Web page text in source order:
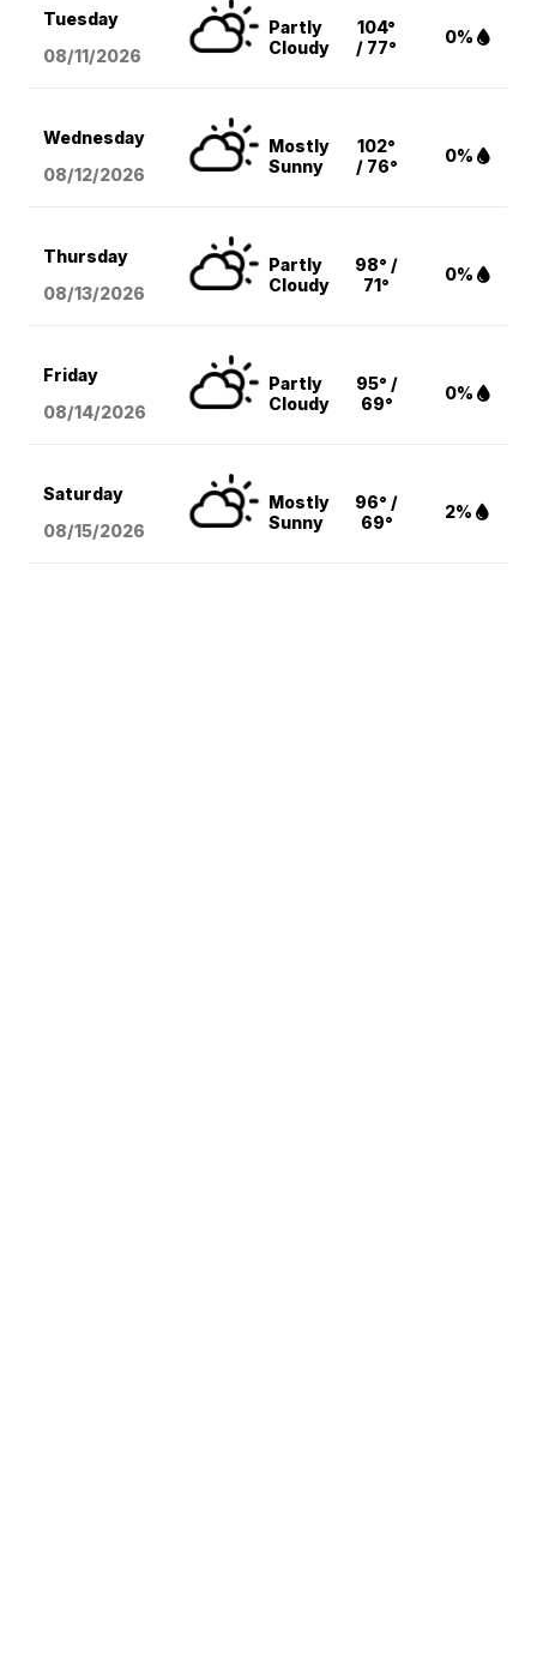
Tuesday
08/11/2026
Partly
Cloudy
104°
/ 77°
0%
Wednesday
08/12/2026
Mostly
Sunny
102°
/ 76°
0%
Thursday
08/13/2026
Partly
Cloudy
98° /
71°
0%
Friday
08/14/2026
Partly
Cloudy
95° /
69°
0%
Saturday
08/15/2026
Mostly
Sunny
96° /
69°
2%